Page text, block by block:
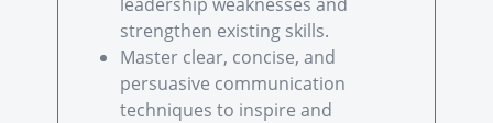
strengthen existing skills.
Master clear, concise, and
persuasive communication
techniques to inspire and